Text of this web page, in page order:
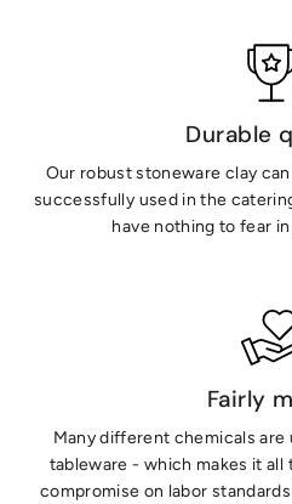
Durable
Our robust stoneware clay
successfully used in the
have nothing to fear
Fairly
Many different chemicals
tableware - which makes it
compromise on labor